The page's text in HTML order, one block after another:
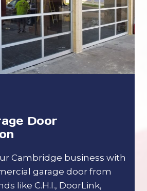
Door
Cambridge business with
garage door from
like C.H.I., DoorLink,